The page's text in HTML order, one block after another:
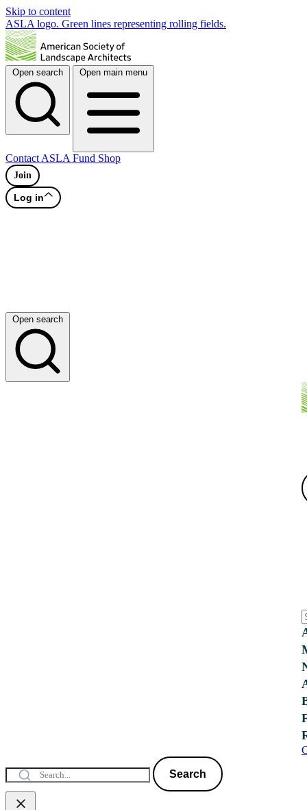
Skip to content
ASLA logo. Green lines representing rolling fields.
Open search Open main menu
Contact ASLA Fund Shop
Join
Log in
Open search
Search